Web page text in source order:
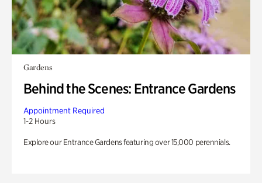
Gardens
Behind the Scenes: Entrance Gardens
Appointment Required
1-2 Hours
Explore our Entrance Gardens featuring over 15,000 perennials.